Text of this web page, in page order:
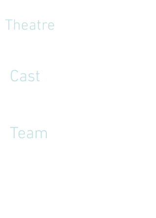
Theatre
Cast
Team